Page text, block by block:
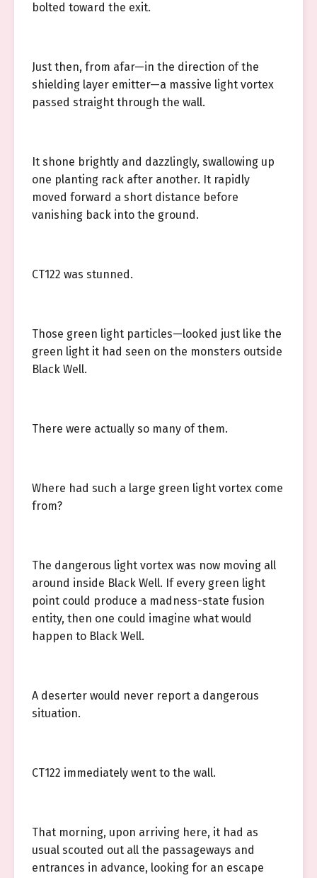
bolted toward the exit.
Just then, from afar—in the direction of the
shielding layer emitter—a massive light vortex
passed straight through the wall.
It shone brightly and dazzlingly, swallowing up
one planting rack after another. It rapidly
moved forward a short distance before
vanishing back into the ground.
CT122 was stunned.
Those green light particles—looked just like the
green light it had seen on the monsters outside
Black Well.
There were actually so many of them.
Where had such a large green light vortex come
from?
The dangerous light vortex was now moving all
around inside Black Well. If every green light
point could produce a madness-state fusion
entity, then one could imagine what would
happen to Black Well.
A deserter would never report a dangerous
situation.
CT122 immediately went to the wall.
That morning, upon arriving here, it had as
usual scouted out all the passageways and
entrances in advance, looking for an escape